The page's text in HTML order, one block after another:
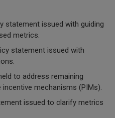
statement issued with guiding
metrics.
statement issued with
to address remaining
mechanisms (PIMs).
issued to clarify metrics